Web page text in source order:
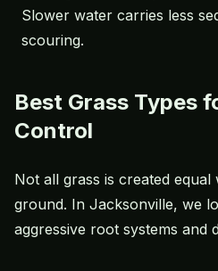
Slower water carries less
scouring.
Best Grass Types
Control
Not all grass is created
ground. In Jacksonville, we
aggressive root systems and